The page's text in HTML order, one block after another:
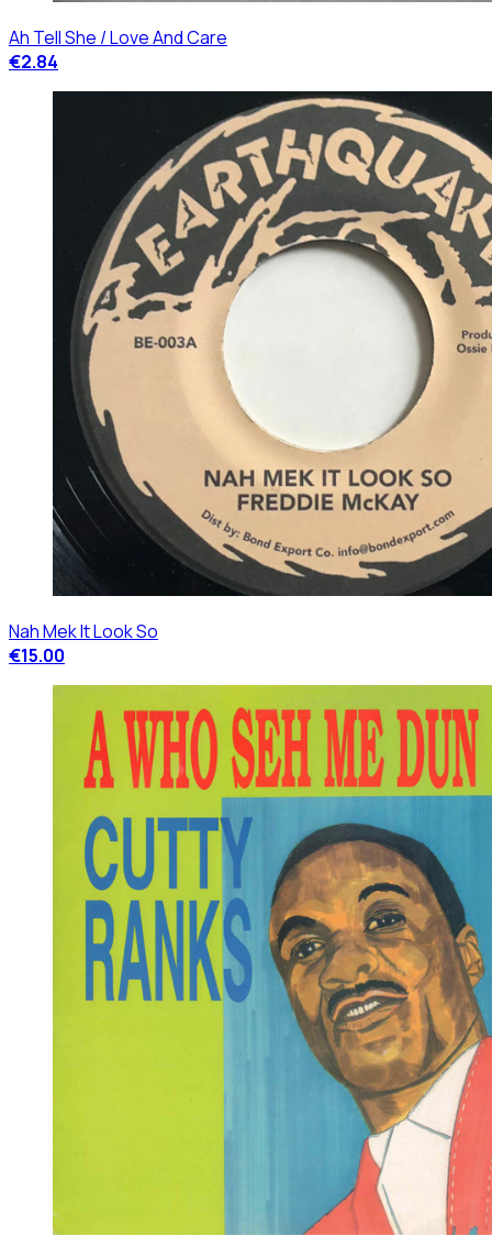
Ah Tell She / Love And Care
€2.84
Nah Mek It Look So
€15.00